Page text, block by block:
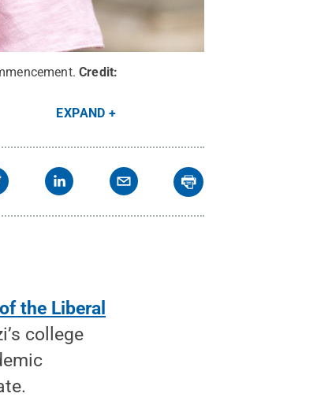
Credit:
EXPAND
the Liberal
college